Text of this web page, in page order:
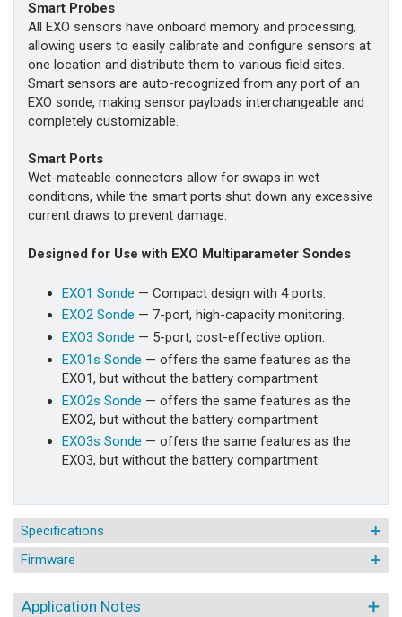
Smart Probes
All EXO sensors have onboard memory and processing,
allowing users to easily calibrate and configure sensors at
one location and distribute them to various field sites.
Smart sensors are auto-recognized from any port of an
EXO sonde, making sensor payloads interchangeable and
completely customizable.
Smart Ports
Wet-mateable connectors allow for swaps in wet
conditions, while the smart ports shut down any excessive
current draws to prevent damage.
Designed for Use with EXO Multiparameter Sondes
EXO1 Sonde — Compact design with 4 ports.
EXO2 Sonde — 7-port, high-capacity monitoring.
EXO3 Sonde — 5-port, cost-effective option.
EXO1s Sonde — offers the same features as the
EXO1, but without the battery compartment
EXO2s Sonde — offers the same features as the
EXO2, but without the battery compartment
EXO3s Sonde — offers the same features as the
EXO3, but without the battery compartment
Specifications
Firmware
Application Notes